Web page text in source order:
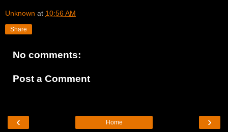
Unknown at 10:56 AM
Share
No comments:
Post a Comment
‹ ›
Home